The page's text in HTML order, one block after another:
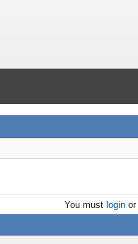
You must loginor